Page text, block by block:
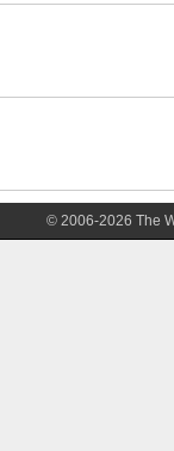
© 2006-2026 The